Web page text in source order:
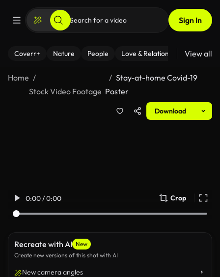
Sign In
Coverr+ Nature People Love & Relationships Fitness
View all
Home
Stock Video Footage
Stay-at-home Covid-19
Poster
Download
0:00 / 0:00 Crop
Recreate with AI New
Create new versions of this shot with AI
New camera angles